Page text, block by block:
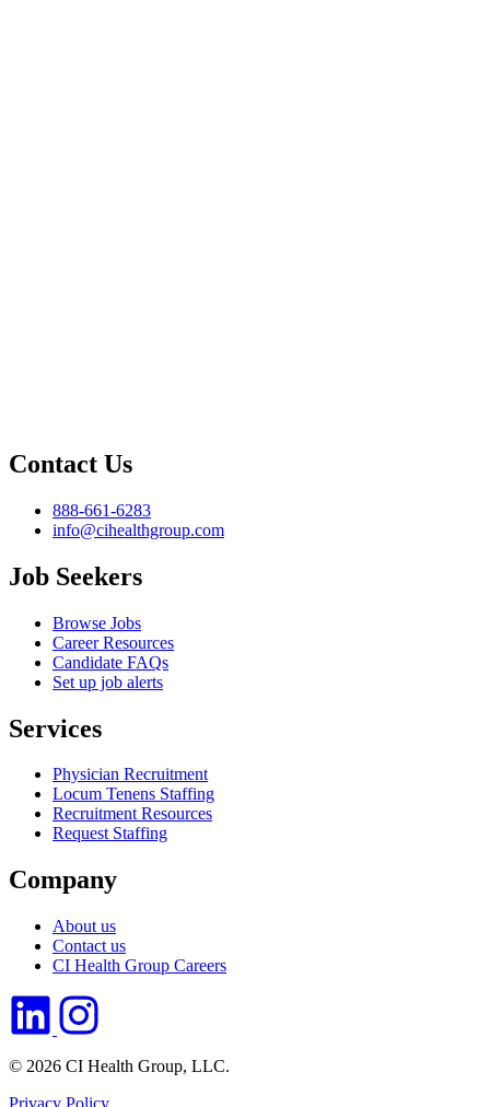
Contact Us
888-661-6283
info@cihealthgroup.com
Job Seekers
Browse Jobs
Career Resources
Candidate FAQs
Set up job alerts
Services
Physician Recruitment
Locum Tenens Staffing
Recruitment Resources
Request Staffing
Company
About us
Contact us
CI Health Group Careers
© 2026 CI Health Group, LLC.